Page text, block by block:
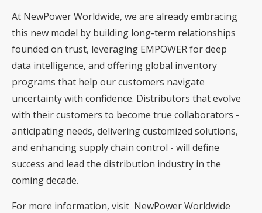
At NewPower Worldwide, we are already embracing
this new model by building long-term relationships
founded on trust, leveraging EMPOWER for deep
data intelligence, and offering global inventory
programs that help our customers navigate
uncertainty with confidence. Distributors that evolve
with their customers to become true collaborators -
anticipating needs, delivering customized solutions,
and enhancing supply chain control - will define
success and lead the distribution industry in the
coming decade.
For more information, visit NewPower Worldwide